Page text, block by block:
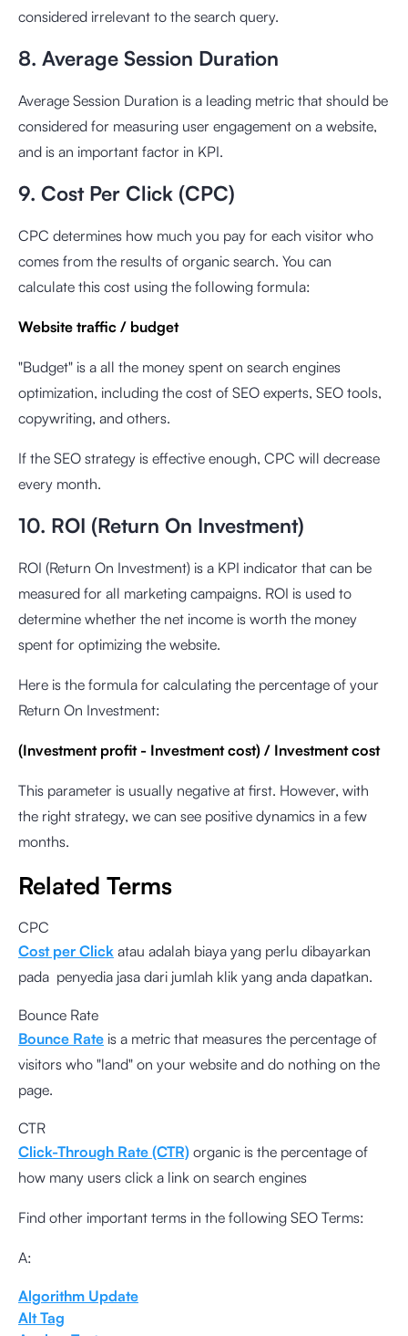
considered irrelevant to the search query.
8. Average Session Duration
Average Session Duration is a leading metric that should be
considered for measuring user engagement on a website,
and is an important factor in KPI.
9. Cost Per Click (CPC)
CPC determines how much you pay for each visitor who
comes from the results of organic search. You can
calculate this cost using the following formula:
Website traffic / budget
"Budget" is a all the money spent on search engines
optimization, including the cost of SEO experts, SEO tools,
copywriting, and others.
If the SEO strategy is effective enough, CPC will decrease
every month.
10. ROI (Return On Investment)
ROI (Return On Investment) is a KPI indicator that can be
measured for all marketing campaigns. ROI is used to
determine whether the net income is worth the money
spent for optimizing the website.
Here is the formula for calculating the percentage of your
Return On Investment:
(Investment profit - Investment cost) / Investment cost
This parameter is usually negative at first. However, with
the right strategy, we can see positive dynamics in a few
months.
Related Terms
CPC
Cost per Click atau adalah biaya yang perlu dibayarkan
pada penyedia jasa dari jumlah klik yang anda dapatkan.
Bounce Rate
Bounce Rate is a metric that measures the percentage of
visitors who "land" on your website and do nothing on the
page.
CTR
Click-Through Rate (CTR) organic is the percentage of
how many users click a link on search engines
Find other important terms in the following SEO Terms:
A:
Algorithm Update
Alt Tag